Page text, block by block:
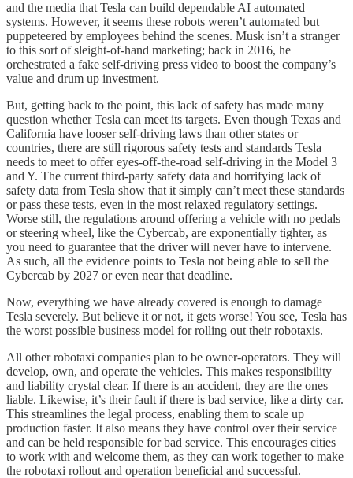
and the media that Tesla can build dependable AI automated
systems. However, it seems these robots weren’t automated but
puppeteered by employees behind the scenes. Musk isn’t a stranger
to this sort of sleight-of-hand marketing; back in 2016, he
orchestrated a fake self-driving press video to boost the company’s
value and drum up investment.
But, getting back to the point, this lack of safety has made many
question whether Tesla can meet its targets. Even though Texas and
California have looser self-driving laws than other states or
countries, there are still rigorous safety tests and standards Tesla
needs to meet to offer eyes-off-the-road self-driving in the Model 3
and Y. The current third-party safety data and horrifying lack of
safety data from Tesla show that it simply can’t meet these standards
or pass these tests, even in the most relaxed regulatory settings.
Worse still, the regulations around offering a vehicle with no pedals
or steering wheel, like the Cybercab, are exponentially tighter, as
you need to guarantee that the driver will never have to intervene.
As such, all the evidence points to Tesla not being able to sell the
Cybercab by 2027 or even near that deadline.
Now, everything we have already covered is enough to damage
Tesla severely. But believe it or not, it gets worse! You see, Tesla has
the worst possible business model for rolling out their robotaxis.
All other robotaxi companies plan to be owner-operators. They will
develop, own, and operate the vehicles. This makes responsibility
and liability crystal clear. If there is an accident, they are the ones
liable. Likewise, it’s their fault if there is bad service, like a dirty car.
This streamlines the legal process, enabling them to scale up
production faster. It also means they have control over their service
and can be held responsible for bad service. This encourages cities
to work with and welcome them, as they can work together to make
the robotaxi rollout and operation beneficial and successful.